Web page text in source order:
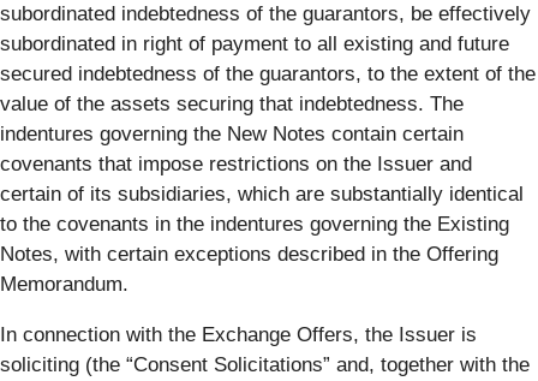
subordinated indebtedness of the guarantors, be effectively
subordinated in right of payment to all existing and future
secured indebtedness of the guarantors, to the extent of the
value of the assets securing that indebtedness. The
indentures governing the New Notes contain certain
covenants that impose restrictions on the Issuer and
certain of its subsidiaries, which are substantially identical
to the covenants in the indentures governing the Existing
Notes, with certain exceptions described in the Offering
Memorandum.
In connection with the Exchange Offers, the Issuer is
soliciting (the “Consent Solicitations” and, together with the